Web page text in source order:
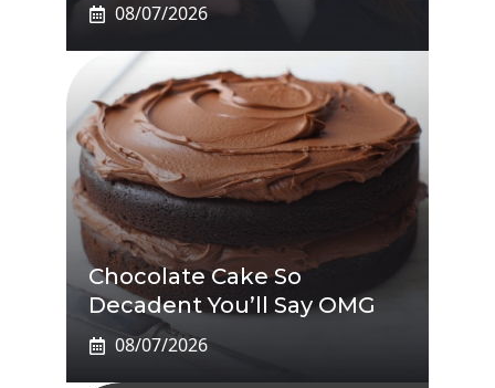
08/07/2026
Chocolate Cake So
Decadent You’ll Say OMG
08/07/2026